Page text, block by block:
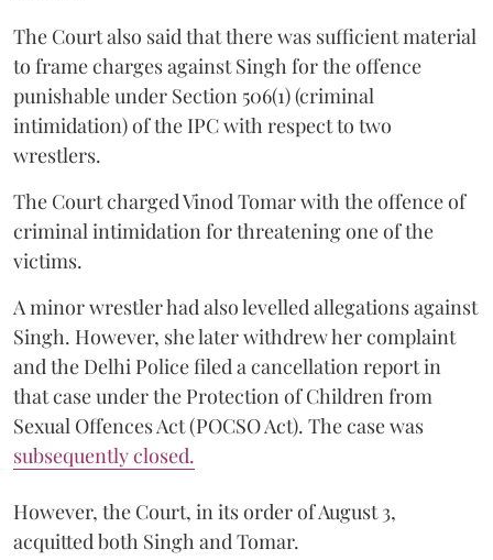
The Court also said that there was sufficient material
to frame charges against Singh for the offence
punishable under Section 506(1) (criminal
intimidation) of the IPC with respect to two
wrestlers.
The Court charged Vinod Tomar with the offence of
criminal intimidation for threatening one of the
victims.
A minor wrestler had also levelled allegations against
Singh. However, she later withdrew her complaint
and the Delhi Police filed a cancellation report in
that case under the Protection of Children from
Sexual Offences Act (POCSO Act). The case was
subsequently closed.
However, the Court, in its order of August 3,
acquitted both Singh and Tomar.